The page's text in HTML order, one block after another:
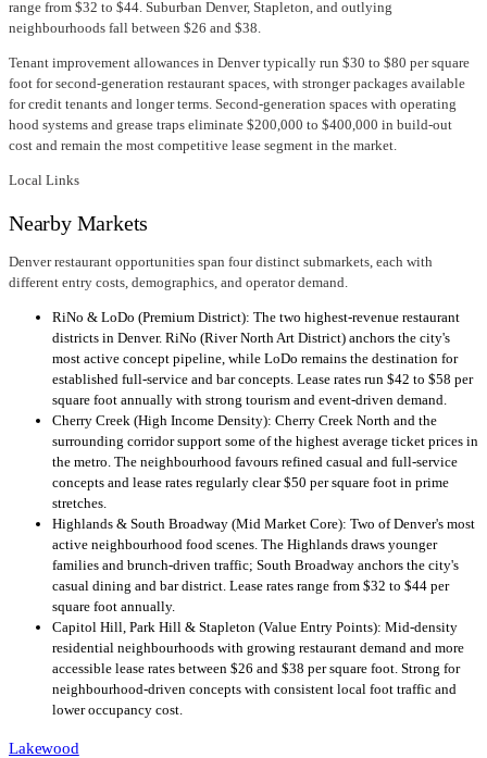
range from $32 to $44. Suburban Denver, Stapleton, and outlying
neighbourhoods fall between $26 and $38.
Tenant improvement allowances in Denver typically run $30 to $80 per square
foot for second-generation restaurant spaces, with stronger packages available
for credit tenants and longer terms. Second-generation spaces with operating
hood systems and grease traps eliminate $200,000 to $400,000 in build-out
cost and remain the most competitive lease segment in the market.
Local Links
Nearby Markets
Denver restaurant opportunities span four distinct submarkets, each with
different entry costs, demographics, and operator demand.
RiNo & LoDo (Premium District): The two highest-revenue restaurant
districts in Denver. RiNo (River North Art District) anchors the city's
most active concept pipeline, while LoDo remains the destination for
established full-service and bar concepts. Lease rates run $42 to $58 per
square foot annually with strong tourism and event-driven demand.
Cherry Creek (High Income Density): Cherry Creek North and the
surrounding corridor support some of the highest average ticket prices in
the metro. The neighbourhood favours refined casual and full-service
concepts and lease rates regularly clear $50 per square foot in prime
stretches.
Highlands & South Broadway (Mid Market Core): Two of Denver's most
active neighbourhood food scenes. The Highlands draws younger
families and brunch-driven traffic; South Broadway anchors the city's
casual dining and bar district. Lease rates range from $32 to $44 per
square foot annually.
Capitol Hill, Park Hill & Stapleton (Value Entry Points): Mid-density
residential neighbourhoods with growing restaurant demand and more
accessible lease rates between $26 and $38 per square foot. Strong for
neighbourhood-driven concepts with consistent local foot traffic and
lower occupancy cost.
Lakewood